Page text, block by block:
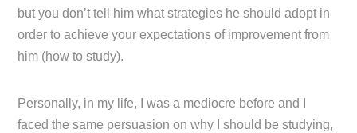
but you don’t tell him what strategies he should adopt in
order to achieve your expectations of improvement from
him (how to study).
Personally, in my life, I was a mediocre before and I
faced the same persuasion on why I should be studying,